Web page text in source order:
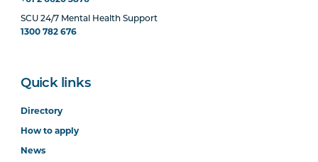
SCU 24/7 Mental Health Support
1300 782 676
Quick links
Directory
How to apply
News